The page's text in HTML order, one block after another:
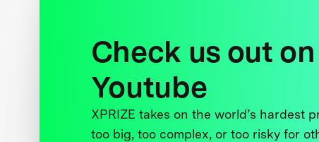
Check us out on
Youtube
XPRIZE takes on the world’s hardest
too big, too complex, or too risky for